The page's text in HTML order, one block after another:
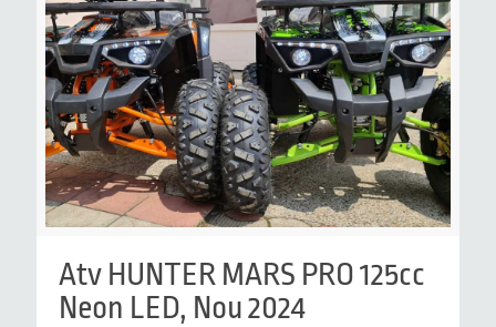
Atv HUNTER MARS PRO 125cc
Neon LED, Nou 2024